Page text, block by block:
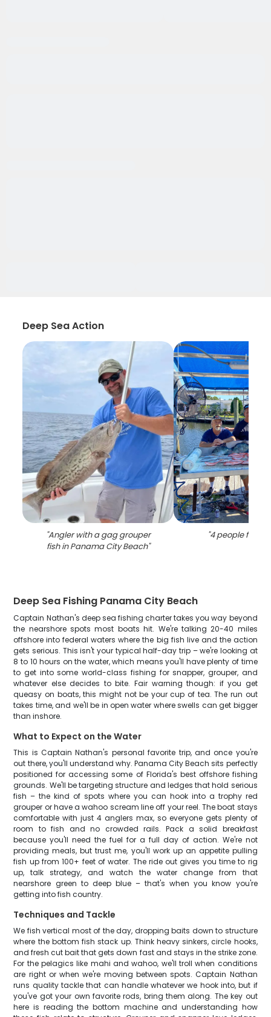
Deep Sea Action
"Angler with a gag grouper
fish in Panama City Beach"
"4 people fishing
Deep Sea Fishing Panama City Beach
Captain Nathan's deep sea fishing charter takes you way beyond
the nearshore spots most boats hit. We're talking 20-40 miles
offshore into federal waters where the big fish live and the action
gets serious. This isn't your typical half-day trip – we're looking at
8 to 10 hours on the water, which means you'll have plenty of time
to get into some world-class fishing for snapper, grouper, and
whatever else decides to bite. Fair warning though: if you get
queasy on boats, this might not be your cup of tea. The run out
takes time, and we'll be in open water where swells can get bigger
than inshore.
What to Expect on the Water
This is Captain Nathan's personal favorite trip, and once you're
out there, you'll understand why. Panama City Beach sits perfectly
positioned for accessing some of Florida's best offshore fishing
grounds. We'll be targeting structure and ledges that hold serious
fish – the kind of spots where you can hook into a trophy red
grouper or have a wahoo scream line off your reel. The boat stays
comfortable with just 4 anglers max, so everyone gets plenty of
room to fish and no crowded rails. Pack a solid breakfast
because you'll need the fuel for a full day of action. We're not
providing meals, but trust me, you'll work up an appetite pulling
fish up from 100+ feet of water. The ride out gives you time to rig
up, talk strategy, and watch the water change from that
nearshore green to deep blue – that's when you know you're
getting into fish country.
Techniques and Tackle
We fish vertical most of the day, dropping baits down to structure
where the bottom fish stack up. Think heavy sinkers, circle hooks,
and fresh cut bait that gets down fast and stays in the strike zone.
For the pelagics like mahi and wahoo, we'll troll when conditions
are right or when we're moving between spots. Captain Nathan
runs quality tackle that can handle whatever we hook into, but if
you've got your own favorite rods, bring them along. The key out
here is reading the bottom machine and understanding how